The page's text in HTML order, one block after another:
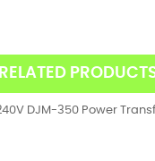
RELATED